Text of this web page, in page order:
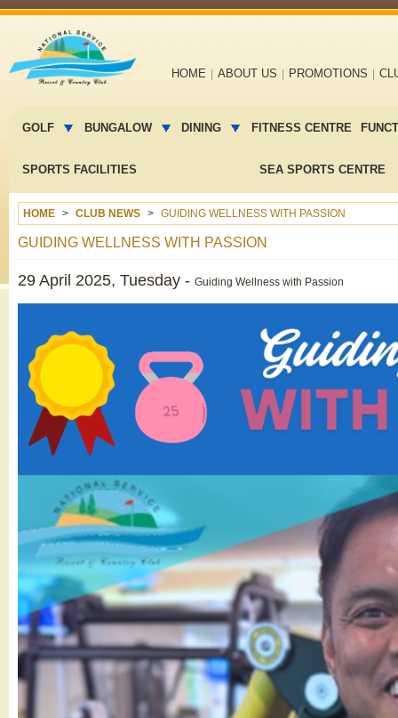
navigation
HOME ABOUT US PROMOTIONS
menu
GOLF BUNGALOW DINING FITNESS CENTRE
SPORTS FACILITIES SEA SPORTS CENTRE
HOME CLUB NEWS GUIDING WELLNESS WITH PASSION
GUIDING WELLNESS WITH PASSION
29 April 2025, Tuesday - Guiding Wellness with Passion